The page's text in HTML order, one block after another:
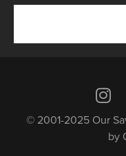
© 2001-2025 Our
by